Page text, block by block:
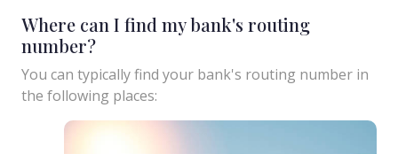
Where can I find my bank's routing
number?
You can typically find your bank's routing number in
the following places: